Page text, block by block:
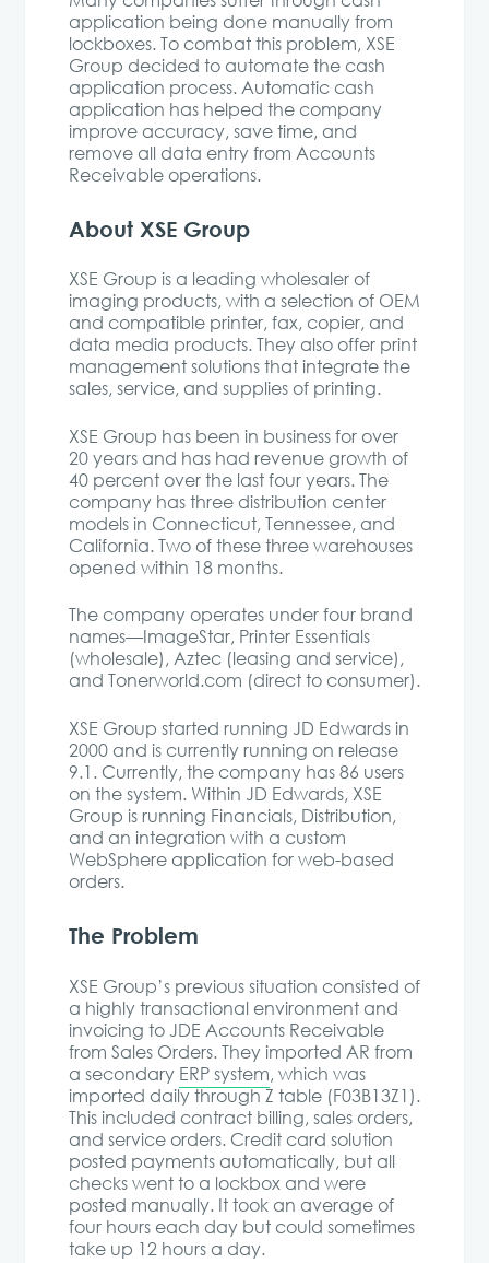
application being done manually from
lockboxes. To combat this problem, XSE
Group decided to automate the cash
application process. Automatic cash
application has helped the company
improve accuracy, save time, and
remove all data entry from Accounts
Receivable operations.
About XSE Group
XSE Group is a leading wholesaler of
imaging products, with a selection of OEM
and compatible printer, fax, copier, and
data media products. They also offer print
management solutions that integrate the
sales, service, and supplies of printing.
XSE Group has been in business for over
20 years and has had revenue growth of
40 percent over the last four years. The
company has three distribution center
models in Connecticut, Tennessee, and
California. Two of these three warehouses
opened within 18 months.
The company operates under four brand
names—ImageStar, Printer Essentials
(wholesale), Aztec (leasing and service),
and Tonerworld.com (direct to consumer).
XSE Group started running JD Edwards in
2000 and is currently running on release
9.1. Currently, the company has 86 users
on the system. Within JD Edwards, XSE
Group is running Financials, Distribution,
and an integration with a custom
WebSphere application for web-based
orders.
The Problem
XSE Group’s previous situation consisted of
a highly transactional environment and
invoicing to JDE Accounts Receivable
from Sales Orders. They imported AR from
a secondary ERP system, which was
imported daily through Z table (F03B13Z1).
This included contract billing, sales orders,
and service orders. Credit card solution
posted payments automatically, but all
checks went to a lockbox and were
posted manually. It took an average of
four hours each day but could sometimes
take up 12 hours a day.